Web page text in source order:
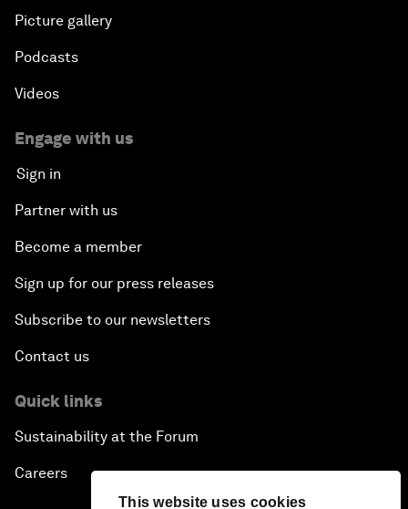
This website uses cookies
Picture gallery
Podcasts
Videos
Engage with us
Sign in
Partner with us
Become a member
Sign up for our press releases
Subscribe to our newsletters
Contact us
Quick links
Sustainability at the Forum
Careers